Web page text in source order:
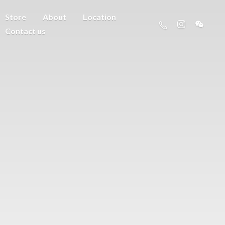
Store About
Location
Contact us